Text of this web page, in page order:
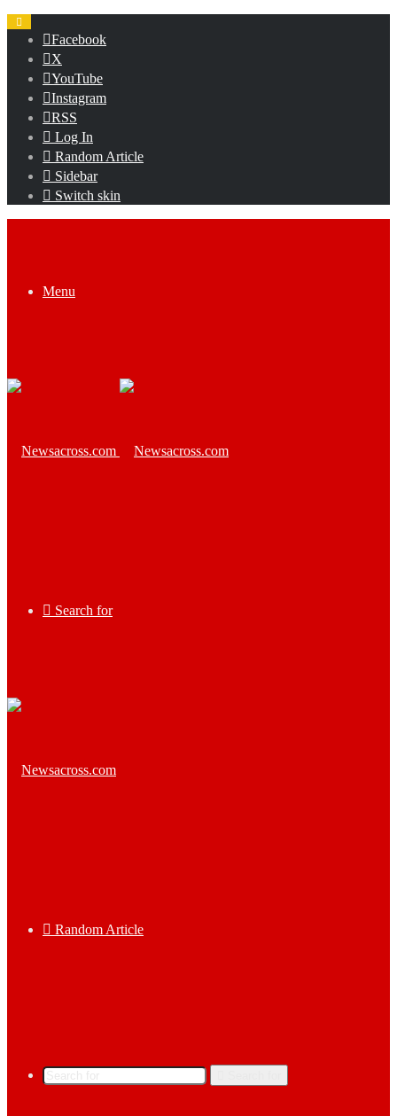
Facebook
X
YouTube
Instagram
RSS
Log In
Random Article
Sidebar
Switch skin
Menu
Search for
Random Article